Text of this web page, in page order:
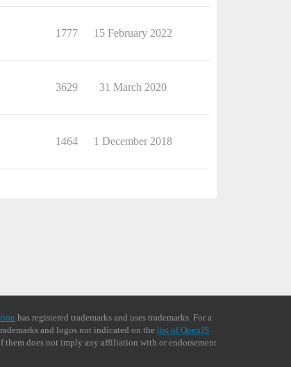
1777 15 February 2022
3629 31 March 2020
1464 1 December 2018
has registered trademarks and uses trademarks. For a
and logos not indicated on thelist of OpenJS
them does not imply any affiliation with or endorsement